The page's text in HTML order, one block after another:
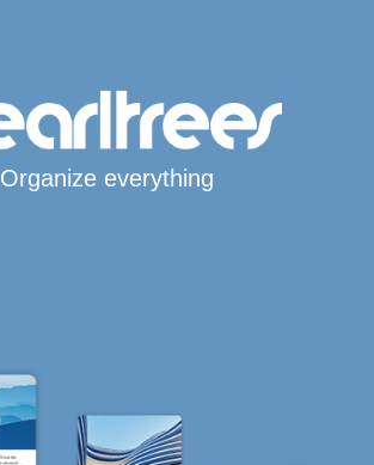
Organize everything